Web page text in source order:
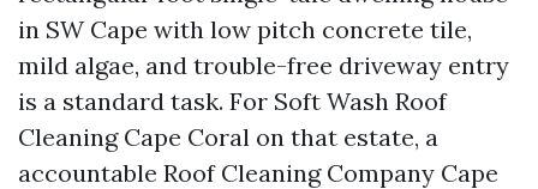
in SW Cape with low pitch concrete tile,
mild algae, and trouble-free driveway entry
is a standard task. For Soft Wash Roof
Cleaning Cape Coral on that estate, a
accountable Roof Cleaning Company Cape